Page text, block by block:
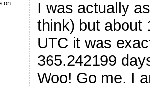
on
I was actually
think) but about
UTC it was
365.242199
Woo! Go me. I